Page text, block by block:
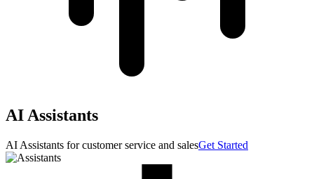
AI Assistants
AI Assistants for customer service and salesGet Started